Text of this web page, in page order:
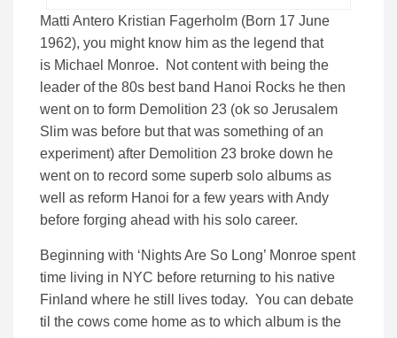
Matti Antero Kristian Fagerholm (Born 17 June
1962), you might know him as the legend that
is Michael Monroe. Not content with being the
leader of the 80s best band Hanoi Rocks he then
went on to form Demolition 23 (ok so Jerusalem
Slim was before but that was something of an
experiment) after Demolition 23 broke down he
went on to record some superb solo albums as
well as reform Hanoi for a few years with Andy
before forging ahead with his solo career.
Beginning with ‘Nights Are So Long’ Monroe spent
time living in NYC before returning to his native
Finland where he still lives today. You can debate
til the cows come home as to which album is the